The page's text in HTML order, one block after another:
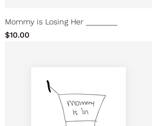
Mommy is Losing Her ________
Price
$10.00